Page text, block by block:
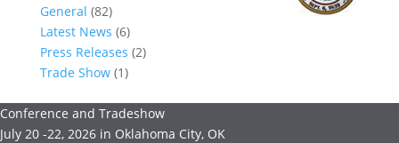
General (82)
Latest News (6)
Press Releases (2)
Trade Show(1)
Conference and Tradeshow
July 20 -22, 2026 in Oklahoma City, OK